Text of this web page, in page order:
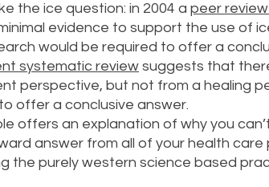
the ice question: in 2004 a peer
evidence to support the use of
would be required to offer a
systematic review suggests that
perspective, but not from a healing
offer a conclusive answer.
offers an explanation of why you
answer from all of your health care
the purely western science based